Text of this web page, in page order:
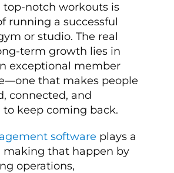
top-notch workouts is
running a successful
or studio. The real
term growth lies in
exceptional member
that makes people
connected, and
keep coming back.
software plays a
making that happen by
operations,